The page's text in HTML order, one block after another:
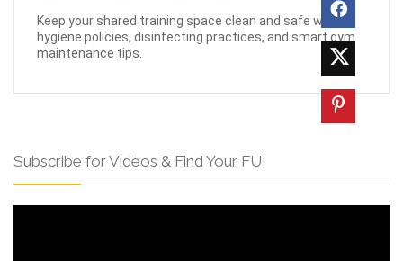
Keep your shared training space clean and safe with
hygiene policies, disinfecting practices, and smart gym
maintenance tips.
Subscribe for Videos & Find Your FU!